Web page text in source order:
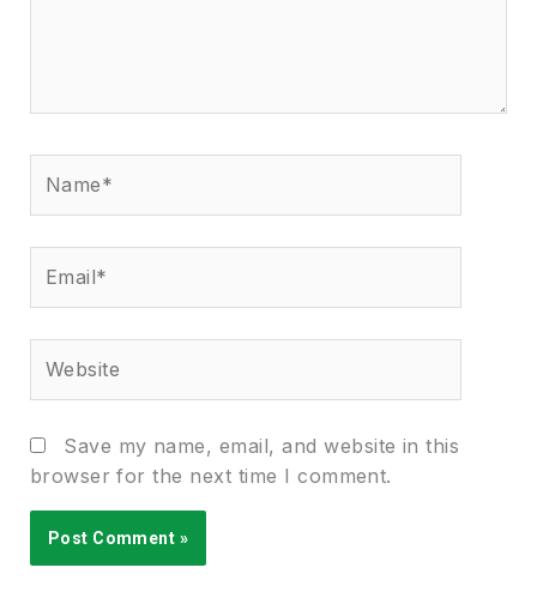
Save my name, email, and website in this
browser for the next time I comment.